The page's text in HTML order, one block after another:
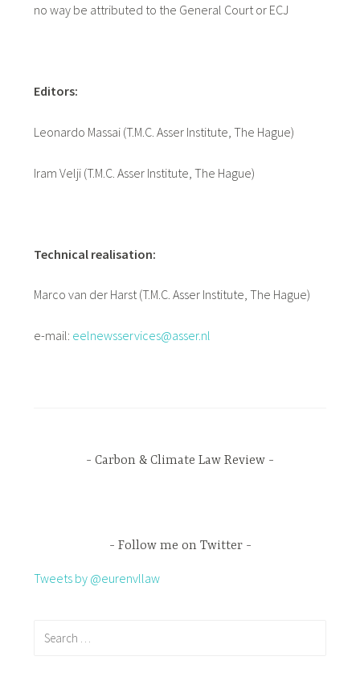
no way be attributed to the General Court or ECJ
Editors:
Leonardo Massai (T.M.C. Asser Institute, The Hague)
Iram Velji (T.M.C. Asser Institute, The Hague)
Technical realisation:
Marco van der Harst (T.M.C. Asser Institute, The Hague)
e-mail: eelnewsservices@asser.nl
Carbon & Climate Law Review
Follow me on Twitter
Tweets by @eurenvllaw